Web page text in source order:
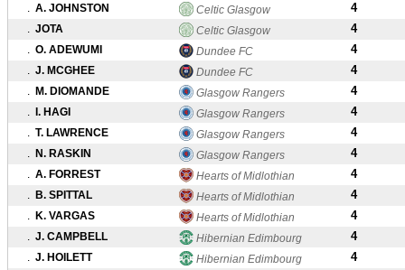
. A. JOHNSTON Celtic Glasgow 4
. JOTA Celtic Glasgow 4
. O. ADEWUMI Dundee FC 4
. J. MCGHEE Dundee FC 4
. M. DIOMANDE Glasgow Rangers 4
. I. HAGI Glasgow Rangers 4
. T. LAWRENCE Glasgow Rangers 4
. N. RASKIN Glasgow Rangers 4
. A. FORREST Hearts of Midlothian 4
. B. SPITTAL Hearts of Midlothian 4
. K. VARGAS Hearts of Midlothian 4
. J. CAMPBELL Hibernian Edimbourg 4
. J. HOILETT Hibernian Edimbourg 4